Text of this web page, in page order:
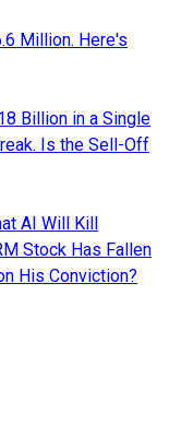
Million. Here's
Billion in a Single
Is the Sell-Off
AI Will Kill
Stock Has Fallen
His Conviction?